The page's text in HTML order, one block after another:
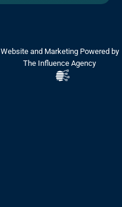
Website and Marketing Powered by
The Influence Agency